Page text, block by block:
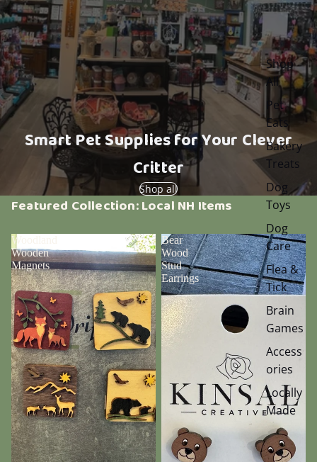
Shop
All
Pet
Eats
Bakery
Treats
Dog
Toys
Dog
Care
Flea &
Tick
Brain
Games
Access
ories
Locally
Made
Smart Pet Supplies for Your Clever
Critter
Shop all
Featured Collection: Local NH Items
Woodland
Wooden
Magnets
Bear
Wood
Stud
Earrings